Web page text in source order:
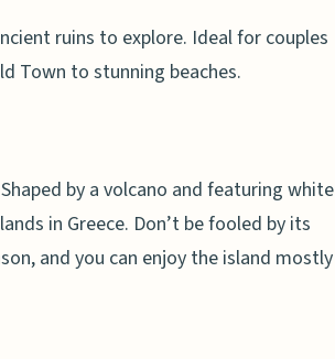
ruins to explore. Ideal for couples
Town to stunning beaches.
by a volcano and featuring white
in Greece. Don’t be fooled by its
and you can enjoy the island mostly